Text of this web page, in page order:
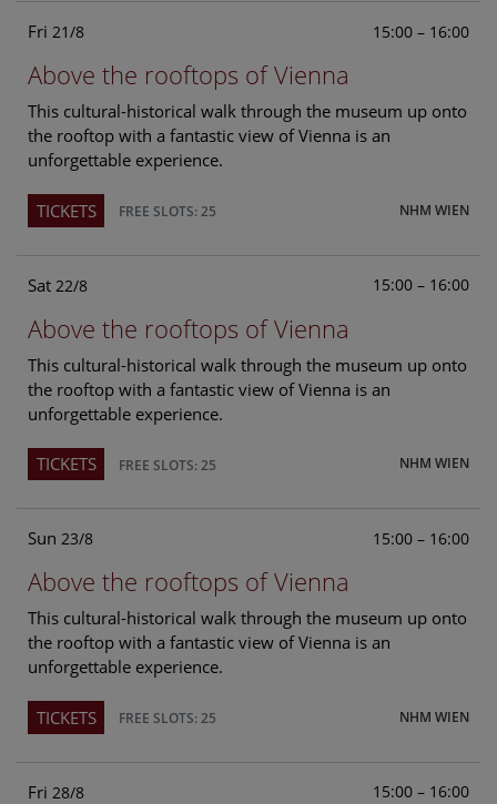
Fri 21/8 15:00 – 16:00
Above the rooftops of Vienna
This cultural-historical walk through the museum up onto
the rooftop with a fantastic view of Vienna is an
unforgettable experience.
NHM WIEN
TICKETS FREE SLOTS: 25
Sat 22/8 15:00 – 16:00
Above the rooftops of Vienna
This cultural-historical walk through the museum up onto
the rooftop with a fantastic view of Vienna is an
unforgettable experience.
NHM WIEN
TICKETS FREE SLOTS: 25
Sun 23/8 15:00 – 16:00
Above the rooftops of Vienna
This cultural-historical walk through the museum up onto
the rooftop with a fantastic view of Vienna is an
unforgettable experience.
NHM WIEN
TICKETS FREE SLOTS: 25
Fri 28/8 15:00 – 16:00